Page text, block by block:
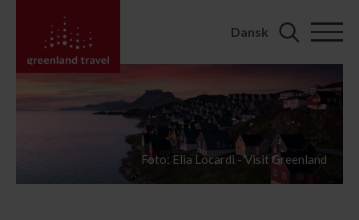
Dansk
Foto: Elia Locardi - Visit Greenland